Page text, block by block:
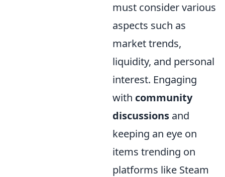
must consider various
aspects such as
market trends,
liquidity, and personal
interest. Engaging
with community
discussions and
keeping an eye on
items trending on
platforms like Steam